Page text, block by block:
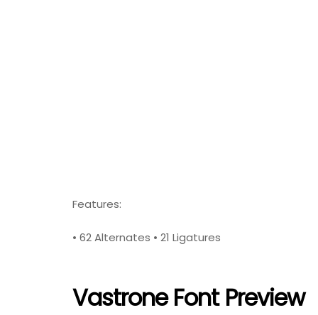
Features:
• 62 Alternates • 21 Ligatures
Vastrone Font Preview